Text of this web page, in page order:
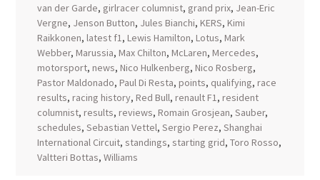
van der Garde, girlracer columnist, grand prix, Jean-Eric
Vergne, Jenson Button, Jules Bianchi, KERS, Kimi
Raikkonen, latest f1, Lewis Hamilton, Lotus, Mark
Webber, Marussia, Max Chilton, McLaren, Mercedes,
motorsport, news, Nico Hulkenberg, Nico Rosberg,
Pastor Maldonado, Paul Di Resta, points, qualifying, race
results, racing history, Red Bull, renault F1, resident
columnist, results, reviews, Romain Grosjean, Sauber,
schedules, Sebastian Vettel, Sergio Perez, Shanghai
International Circuit, standings, starting grid, Toro Rosso,
Valtteri Bottas, Williams